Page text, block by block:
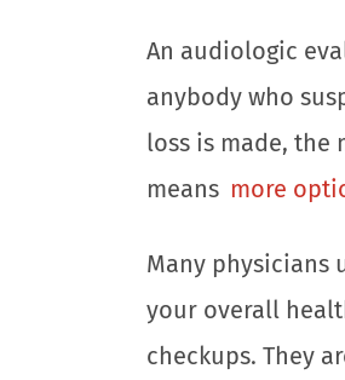
An audiologic
anybody who
loss is made, the
means more
Many physicians
your overall
checkups. They